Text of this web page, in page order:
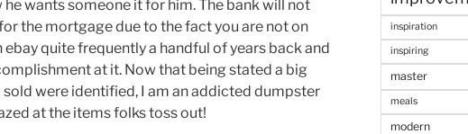
wants someone it for him. The bank will not
the mortgage due to the fact you are not on
ebay quite frequently a handful of years back and
at it. Now that being stated a big
were identified, I am an addicted dumpster
at the items folks toss out!
inspiration
inspiring
master
meals
modern